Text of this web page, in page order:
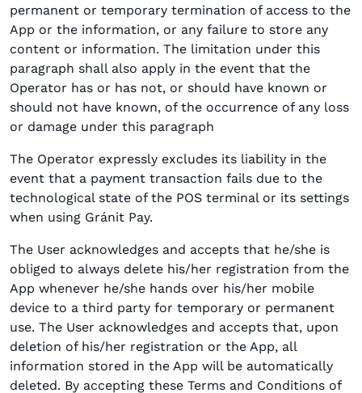
permanent or temporary termination of access to the
App or the information, or any failure to store any
content or information. The limitation under this
paragraph shall also apply in the event that the
Operator has or has not, or should have known or
should not have known, of the occurrence of any loss
or damage under this paragraph
The Operator expressly excludes its liability in the
event that a payment transaction fails due to the
technological state of the POS terminal or its settings
when using Gránit Pay.
The User acknowledges and accepts that he/she is
obliged to always delete his/her registration from the
App whenever he/she hands over his/her mobile
device to a third party for temporary or permanent
use. The User acknowledges and accepts that, upon
deletion of his/her registration or the App, all
information stored in the App will be automatically
deleted. By accepting these Terms and Conditions of